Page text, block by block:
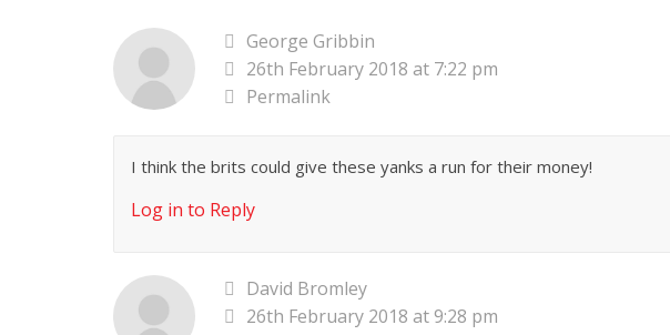
George Gribbin
26th February 2018 at 7:22 pm
Permalink
I think the brits could give these yanks a run for their money!
Log in to Reply
David Bromley
26th February 2018 at 9:28 pm